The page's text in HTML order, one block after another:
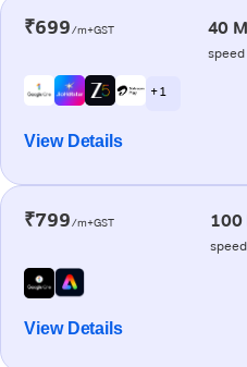
₹699/m+GST 40
speed
+ 1
View Details
₹799/m+GST 100
speed
View Details